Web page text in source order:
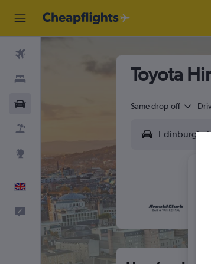
Explore
English
Feedback
Toyota
Same drop-off